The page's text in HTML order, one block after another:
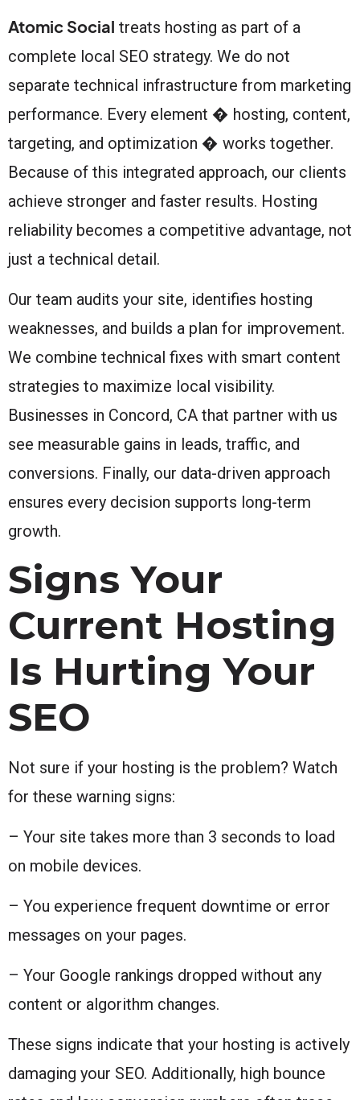
Atomic Social treats hosting as part of a
complete local SEO strategy. We do not
separate technical infrastructure from marketing
performance. Every element � hosting, content,
targeting, and optimization � works together.
Because of this integrated approach, our clients
achieve stronger and faster results. Hosting
reliability becomes a competitive advantage, not
just a technical detail.
Our team audits your site, identifies hosting
weaknesses, and builds a plan for improvement.
We combine technical fixes with smart content
strategies to maximize local visibility.
Businesses in Concord, CA that partner with us
see measurable gains in leads, traffic, and
conversions. Finally, our data-driven approach
ensures every decision supports long-term
growth.
Signs Your
Current Hosting
Is Hurting Your
SEO
Not sure if your hosting is the problem? Watch
for these warning signs:
– Your site takes more than 3 seconds to load
on mobile devices.
– You experience frequent downtime or error
messages on your pages.
– Your Google rankings dropped without any
content or algorithm changes.
These signs indicate that your hosting is actively
damaging your SEO. Additionally, high bounce